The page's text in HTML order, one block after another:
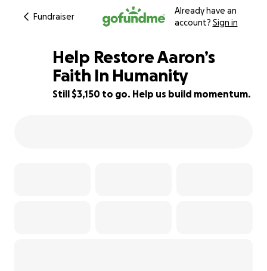
Fundraiser
Already have an
account? Sign in
10% complete
Help Restore Aaron’s
Faith In Humanity
Still $3,150 to go. Help us build momentum.